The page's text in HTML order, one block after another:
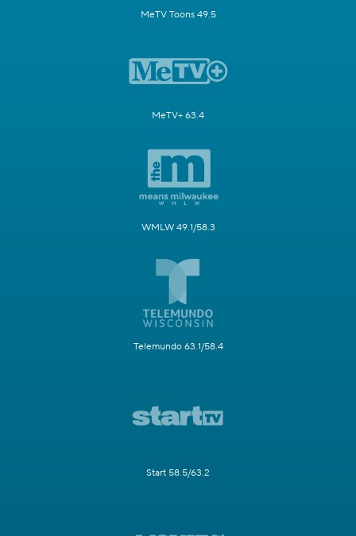
MeTV Toons 49.5
MeTV+ 63.4
WMLW 49.1/58.3
Telemundo 63.1/58.4
Start 58.5/63.2